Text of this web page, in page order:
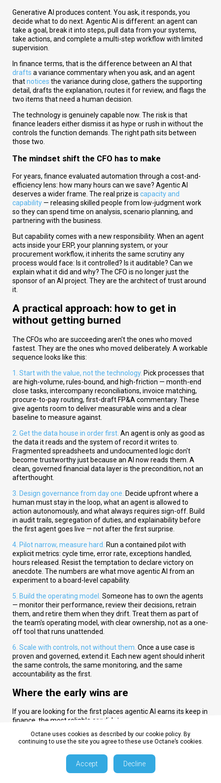
Octane uses cookies as described by our cookie policy. By
continuing to use the site you agree to these use Octane’s cookies.
Accept Decline
Generative AI produces content. You ask, it responds, you
decide what to do next. Agentic AI is different: an agent can
take a goal, break it into steps, pull data from your systems,
take actions, and complete a multi-step workflow with limited
supervision.
In finance terms, that is the difference between an AI that
drafts a variance commentary when you ask, and an agent
thatnotices the variance during close, gathers the supporting
detail, drafts the explanation, routes it for review, and flags the
two items that need a human decision.
The technology is genuinely capable now. The risk is that
finance leaders either dismiss it as hype or rush in without the
controls the function demands. The right path sits between
those two.
The mindset shift the CFO has to make
For years, finance evaluated automation through a cost-and-
efficiency lens: how many hours can we save? Agentic AI
deserves a wider frame. The real prize is capacity and
capability — releasing skilled people from low-judgment work
so they can spend time on analysis, scenario planning, and
partnering with the business.
But capability comes with a new responsibility. When an agent
acts inside your ERP, your planning system, or your
procurement workflow, it inherits the same scrutiny any
process would face: Is it controlled? Is it auditable? Can we
explain what it did and why? The CFO is no longer just the
sponsor of an AI project. They are the architect of trust around
it.
A practical approach: how to get in
without getting burned
The CFOs who are succeeding aren't the ones who moved
fastest. They are the ones who moved deliberately. A workable
sequence looks like this:
1. Start with the value, not the technology. Pick processes that
are high-volume, rules-bound, and high-friction — month-end
close tasks, intercompany reconciliations, invoice matching,
procure-to-pay routing, first-draft FP&A commentary. These
give agents room to deliver measurable wins and a clear
baseline to measure against.
2. Get the data house in order first. An agent is only as good as
the data it reads and the system of record it writes to.
Fragmented spreadsheets and undocumented logic don't
become trustworthy just because an AI now reads them. A
clean, governed financial data layer is the precondition, not an
afterthought.
3. Design governance from day one. Decide upfront where a
human must stay in the loop, what an agent is allowed to
action autonomously, and what always requires sign-off. Build
in audit trails, segregation of duties, and explainability before
the first agent goes live — not after the first surprise.
4. Pilot narrow, measure hard.
Run a contained pilot with
explicit metrics: cycle time, error rate, exceptions handled,
hours released. Resist the temptation to declare victory on
anecdote. The numbers are what move agentic AI from an
experiment to a board-level capability.
5. Build the operating model.
Someone has to own the agents
— monitor their performance, review their decisions, retrain
them, and retire them when they drift. Treat them as part of
the team's operating model, with clear ownership, not as a one-
off tool that runs unattended.
6. Scale with controls, not without them. Once a use case is
proven and governed, extend it. Each new agent should inherit
the same controls, the same monitoring, and the same
accountability as the first.
Where the early wins are
If you are looking for the first places agentic AI earns its keep in
finance, the most reliable candidates are:
Record-to-report:reconciliations, journal preparation,
close-task orchestration, and first-draft commentary.
variance detection and explanation, data gathering